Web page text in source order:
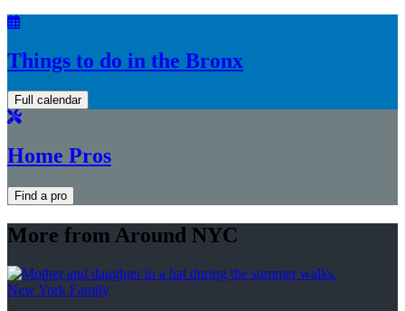
Things to do in the Bronx
Full calendar
Home Pros
Find a pro
More from Around NYC
New York Family